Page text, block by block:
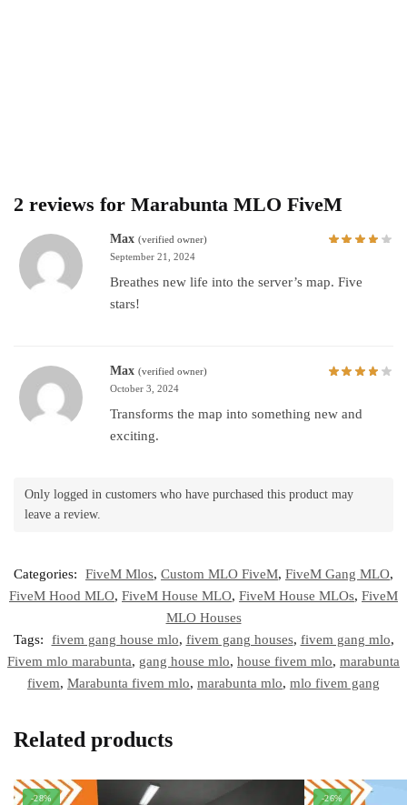
2 reviews for Marabunta MLO FiveM
Max (verified owner)
September 21, 2024
Breathes new life into the server’s map. Five
stars!
Max (verified owner)
October 3, 2024
Transforms the map into something new and
exciting.
Only logged in customers who have purchased this product may
leave a review.
Categories: FiveM Mlos, Custom MLO FiveM, FiveM Gang MLO,
FiveM Hood MLO, FiveM House MLO, FiveM House MLOs, FiveM
MLO Houses
Tags:
fivem gang house mlo, fivem gang houses, fivem gang mlo,
Fivem mlo marabunta, gang house mlo, house fivem mlo, marabunta
fivem, Marabunta fivem mlo, marabunta mlo, mlo fivem gang
Related products
-28% -26%